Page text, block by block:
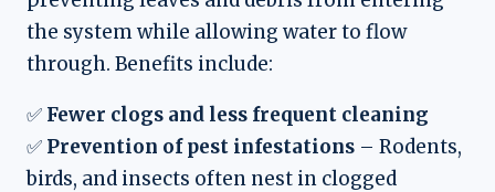
the system while allowing water to flow
through. Benefits include:
✅ Fewer clogs and less frequent cleaning
✅ Prevention of pest infestations – Rodents,
birds, and insects often nest in clogged